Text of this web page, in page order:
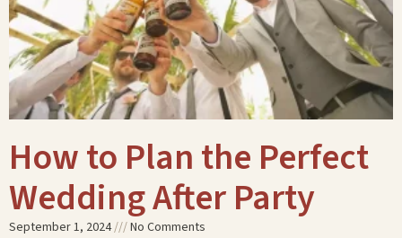
How to Plan the Perfect
Wedding After Party
September 1, 2024 No Comments